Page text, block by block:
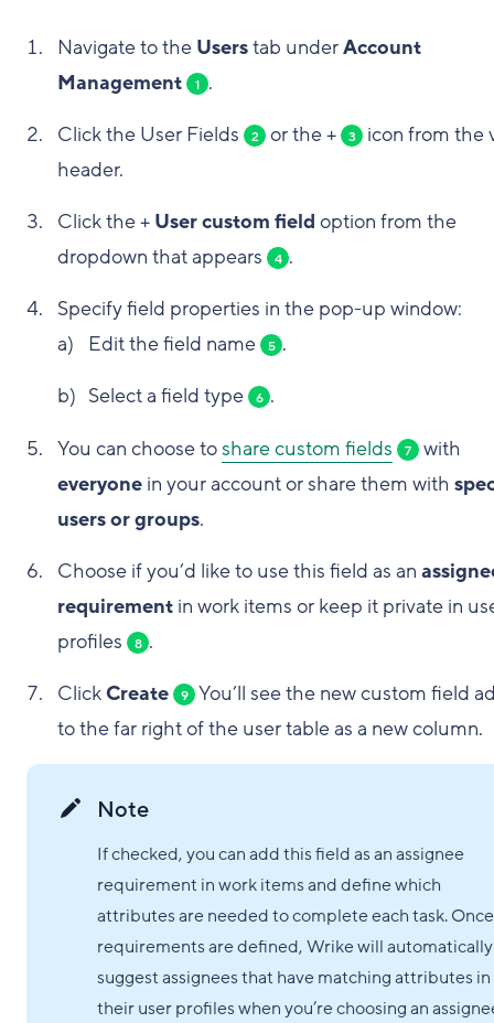
Navigate to the Userstab underAccount
Management
1 .
Click the User Fields
2 or the + 3
icon from the
header.
Click the + User custom field option from the
dropdown that appears
4 .
Specify field properties in the pop-up window:
Edit the field name
5 .
Select a field type
6 .
You can choose toshare custom fields 7
with
everyone in your account or share them with
users or groups.
Choose if you’d like to use this field as an
requirement in work items or keep it private in
profiles
8 .
ClickCreate 9 You’ll see the new custom field
to the far right of the user table as a new column.
Note
If checked, you can add this field as an assignee
requirement in work items and define which
attributes are needed to complete each task. Once
requirements are defined, Wrike will automatically
suggest assignees that have matching attributes in
their user profiles when you’re choosing an